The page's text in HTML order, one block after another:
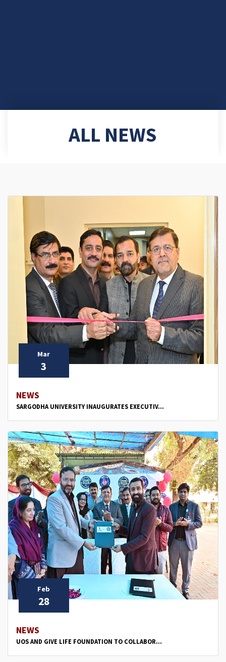
ALL NEWS
Mar
3
NEWS
SARGODHA UNIVERSITY INAUGURATES EXECUTIV...
Feb
28
NEWS
UOS AND GIVE LIFE FOUNDATION TO COLLABOR...